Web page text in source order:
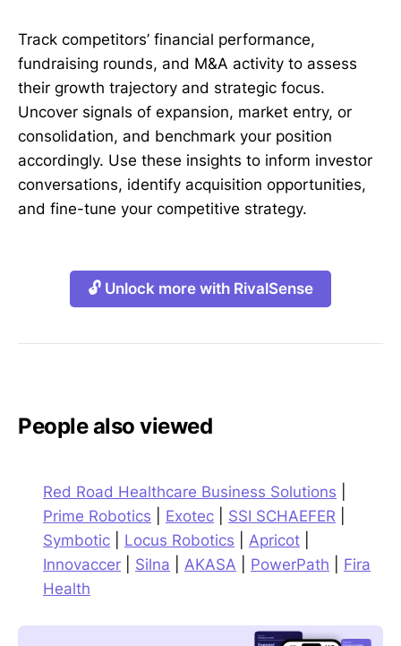
Track competitors’ financial performance,
fundraising rounds, and M&A activity to assess
their growth trajectory and strategic focus.
Uncover signals of expansion, market entry, or
consolidation, and benchmark your position
accordingly. Use these insights to inform investor
conversations, identify acquisition opportunities,
and fine-tune your competitive strategy.
🔓 Unlock more with RivalSense
People also viewed
Red Road Healthcare Business Solutions
Prime Robotics
Exotec SSI SCHAEFER
Symbotic
Locus Robotics Apricot
Innovaccer
Silna AKASA PowerPath
Fira
Health